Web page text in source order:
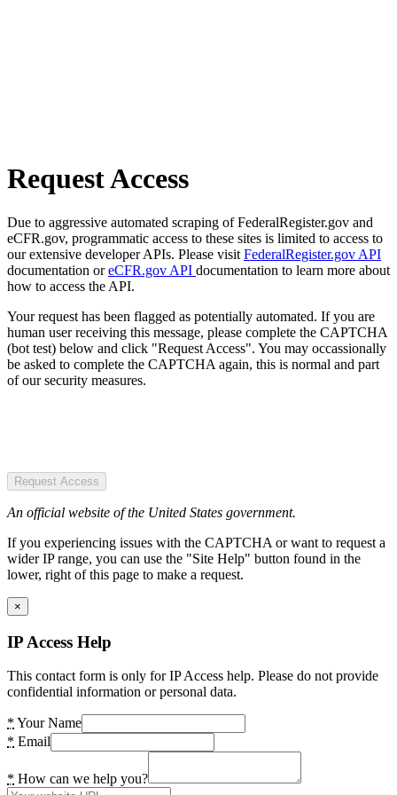
Request Access
Due to aggressive automated scraping of FederalRegister.gov and
eCFR.gov, programmatic access to these sites is limited to access to
our extensive developer APIs. Please visit FederalRegister.gov API
documentation oreCFR.gov API documentation to learn more about
how to access the API.
Your request has been flagged as potentially automated. If you are
human user receiving this message, please complete the CAPTCHA
(bot test) below and click "Request Access". You may occassionally
be asked to complete the CAPTCHA again, this is normal and part
of our security measures.
Request Access
An official website of the United States government.
If you experiencing issues with the CAPTCHA or want to request a
wider IP range, you can use the "Site Help" button found in the
lower, right of this page to make a request.
×
IP Access Help
This contact form is only for IP Access help. Please do not provide
confidential information or personal data.
* Your Name
* Email
* How can we help you?